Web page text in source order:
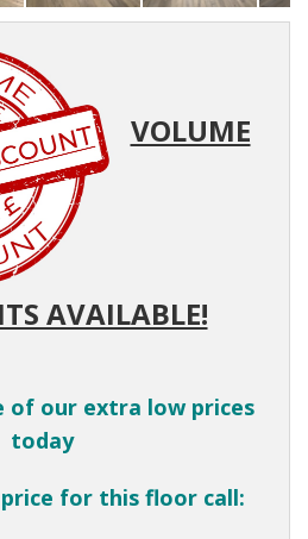
VOLUME
AVAILABLE!
of our extra low prices
today
for this floor call: